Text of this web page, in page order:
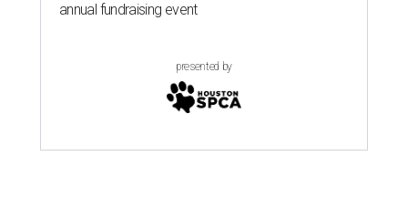
annual fundraising event
presented by